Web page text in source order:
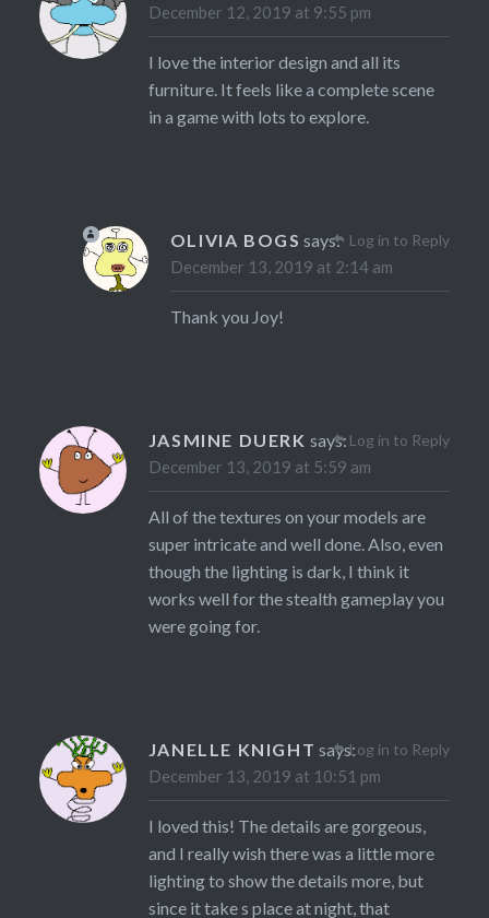
December 12, 2019 at 9:55 pm
I love the interior design and all its
furniture. It feels like a complete scene
in a game with lots to explore.
OLIVIA BOGS says:
December 13, 2019 at 2:14 am
Thank you Joy!
Log in to Reply
JASMINE DUERK says:
December 13, 2019 at 5:59 am
All of the textures on your models are
super intricate and well done. Also, even
though the lighting is dark, I think it
works well for the stealth gameplay you
were going for.
Log in to Reply
JANELLE KNIGHT says:
December 13, 2019 at 10:51 pm
I loved this! The details are gorgeous,
and I really wish there was a little more
lighting to show the details more, but
since it take s place at night, that
Log in to Reply